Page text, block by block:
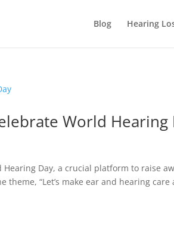
Blog Hearing
World Hearing
Day, a crucial platform to raise
“Let’s make ear and hearing